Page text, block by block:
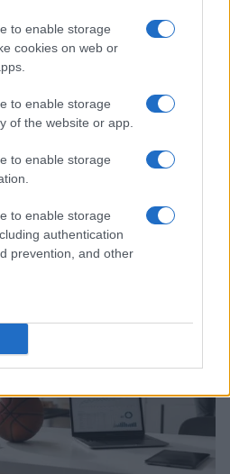
to enable storage
cookies on web or
to enable storage
of the website or app.
to enable storage
to enable storage
authentication
prevention, and other
Fury and Father John Bury